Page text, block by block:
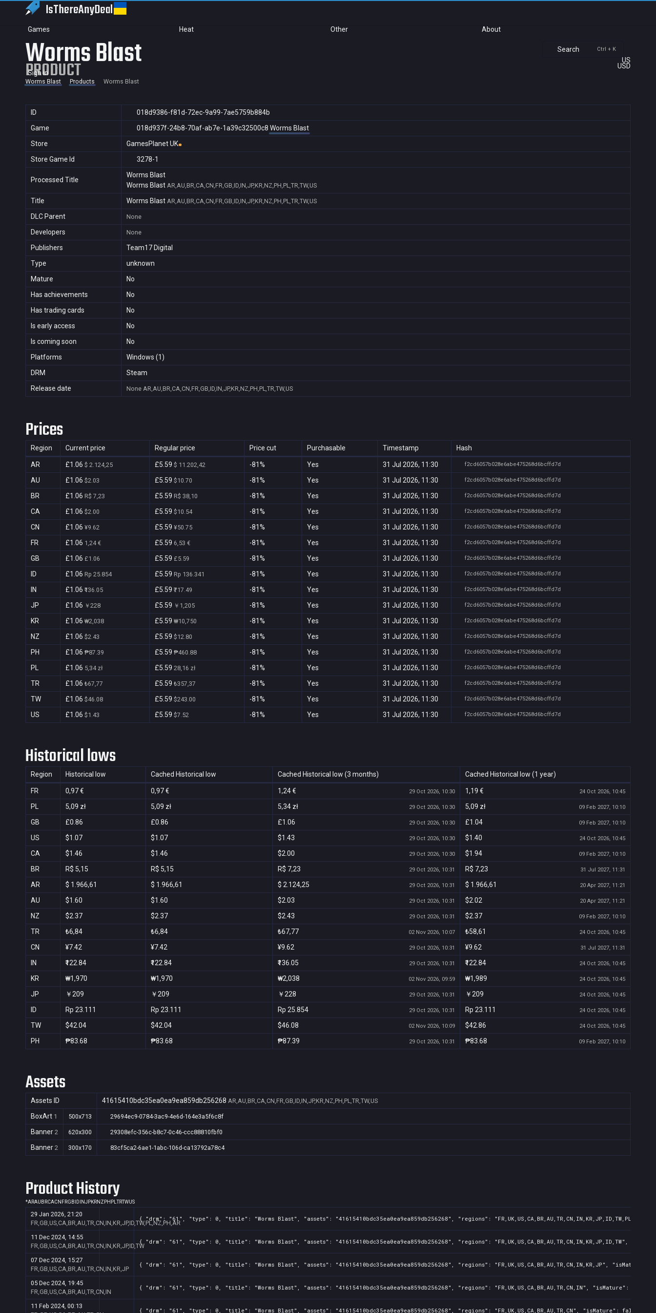
IsThereAnyDeal
Games Heat Other About
Search Ctrl + K
US
USD
Sign in
Worms Blast
PRODUCT
Worms Blast Products Worms Blast
ID
018d9386-f81d-72ec-9a99-7ae5759b884b
Game
018d937f-24b8-70af-ab7e-1a39c32500c8 Worms Blast
Store
GamesPlanet UK
Store Game Id
3278-1
Processed Title
Worms Blast
Worms Blast AR,AU,BR,CA,CN,FR,GB,ID,IN,JP,KR,NZ,PH,PL,TR,TW,US
Title Worms Blast AR,AU,BR,CA,CN,FR,GB,ID,IN,JP,KR,NZ,PH,PL,TR,TW,US
DLC Parent None
Developers None
Publishers
Team17 Digital
Type
unknown
Mature
No
Has achievements
No
Has trading cards
No
Is early access
No
Is coming soon
No
Platforms
Windows (1)
DRM
Steam
Release date
None AR,AU,BR,CA,CN,FR,GB,ID,IN,JP,KR,NZ,PH,PL,TR,TW,US
Prices
Region Current price Regular price Price cut Purchasable Timestamp Hash
AR £1.06 $ 2.124,25 £5.59 $ 11.202,42 -81% Yes 31 Jul 2026, 11:30 f2cd6057b028e6abe475268d6bcffd7d
AU £1.06 $2.03 £5.59 $10.70 -81% Yes 31 Jul 2026, 11:30 f2cd6057b028e6abe475268d6bcffd7d
BR £1.06 R$ 7,23 £5.59 R$ 38,10 -81% Yes 31 Jul 2026, 11:30 f2cd6057b028e6abe475268d6bcffd7d
CA £1.06 $2.00 £5.59 $10.54 -81% Yes 31 Jul 2026, 11:30 f2cd6057b028e6abe475268d6bcffd7d
CN £1.06 ¥9.62 £5.59 ¥50.75 -81% Yes 31 Jul 2026, 11:30 f2cd6057b028e6abe475268d6bcffd7d
FR £1.06 1,24 € £5.59 6,53 € -81% Yes 31 Jul 2026, 11:30 f2cd6057b028e6abe475268d6bcffd7d
GB £1.06 £1.06 £5.59 £5.59 -81% Yes 31 Jul 2026, 11:30 f2cd6057b028e6abe475268d6bcffd7d
ID £1.06 Rp 25.854 £5.59 Rp 136.341 -81% Yes 31 Jul 2026, 11:30 f2cd6057b028e6abe475268d6bcffd7d
IN £1.06 ₹136.05 £5.59 ₹717.49 -81% Yes 31 Jul 2026, 11:30 f2cd6057b028e6abe475268d6bcffd7d
JP £1.06 ￥228 £5.59 ￥1,205 -81% Yes 31 Jul 2026, 11:30 f2cd6057b028e6abe475268d6bcffd7d
KR £1.06 ₩2,038 £5.59 ₩10,750 -81% Yes 31 Jul 2026, 11:30 f2cd6057b028e6abe475268d6bcffd7d
NZ £1.06 $2.43 £5.59 $12.80 -81% Yes 31 Jul 2026, 11:30 f2cd6057b028e6abe475268d6bcffd7d
PH £1.06 ₱87.39 £5.59 ₱460.88 -81% Yes 31 Jul 2026, 11:30 f2cd6057b028e6abe475268d6bcffd7d
PL £1.06 5,34 zł £5.59 28,16 zł -81% Yes 31 Jul 2026, 11:30 f2cd6057b028e6abe475268d6bcffd7d
TR £1.06 ₺67,77 £5.59 ₺357,37 -81% Yes 31 Jul 2026, 11:30 f2cd6057b028e6abe475268d6bcffd7d
TW £1.06 $46.08 £5.59 $243.00 -81% Yes 31 Jul 2026, 11:30 f2cd6057b028e6abe475268d6bcffd7d
US £1.06 $1.43 £5.59 $7.52 -81% Yes 31 Jul 2026, 11:30 f2cd6057b028e6abe475268d6bcffd7d
Historical lows
Region Historical low Cached Historical low Cached Historical low (3 months) Cached Historical low (1 year)
FR 0,97 € 0,97 € 1,24 € 29 Oct 2026, 10:30 1,19 € 24 Oct 2026, 10:45
PL 5,09 zł 5,09 zł 5,34 zł 29 Oct 2026, 10:30 5,09 zł 09 Feb 2027, 10:10
GB £0.86 £0.86 £1.06 29 Oct 2026, 10:30 £1.04 09 Feb 2027, 10:10
US $1.07 $1.07 $1.43 29 Oct 2026, 10:30 $1.40 24 Oct 2026, 10:45
CA $1.46 $1.46 $2.00 29 Oct 2026, 10:30 $1.94 09 Feb 2027, 10:10
BR R$ 5,15 R$ 5,15 R$ 7,23 29 Oct 2026, 10:31 R$ 7,23 31 Jul 2027, 11:31
AR $ 1.966,61 $ 1.966,61 $ 2.124,25 29 Oct 2026, 10:31 $ 1.966,61 20 Apr 2027, 11:21
AU $1.60 $1.60 $2.03 29 Oct 2026, 10:31 $2.02 20 Apr 2027, 11:21
NZ $2.37 $2.37 $2.43 29 Oct 2026, 10:31 $2.37 09 Feb 2027, 10:10
TR ₺6,84 ₺6,84 ₺67,77 02 Nov 2026, 10:07 ₺58,61 24 Oct 2026, 10:45
CN ¥7.42 ¥7.42 ¥9.62 29 Oct 2026, 10:31 ¥9.62 31 Jul 2027, 11:31
IN ₹122.84 ₹122.84 ₹136.05 29 Oct 2026, 10:31 ₹122.84 24 Oct 2026, 10:45
KR ₩1,970 ₩1,970 ₩2,038 02 Nov 2026, 09:59 ₩1,989 24 Oct 2026, 10:45
JP ￥209 ￥209 ￥228 29 Oct 2026, 10:31 ￥209 24 Oct 2026, 10:45
ID Rp 23.111 Rp 23.111 Rp 25.854 29 Oct 2026, 10:31 Rp 23.111 24 Oct 2026, 10:45
TW $42.04 $42.04 $46.08 02 Nov 2026, 10:09 $42.86 24 Oct 2026, 10:45
PH ₱83.68 ₱83.68 ₱87.39 29 Oct 2026, 10:31 ₱83.68 09 Feb 2027, 10:10
Assets
Assets ID 41615410bdc35ea0ea9ea859db256268 AR,AU,BR,CA,CN,FR,GB,ID,IN,JP,KR,NZ,PH,PL,TR,TW,US
BoxArt 1 500x713 29694ec9-0784-3ac9-4e6d-164e3a5f6c8f
Banner 2 620x300 29308efc-356c-b8c7-0c46-ccc88810fbf0
Banner 2 300x170 83cf5ca2-6ae1-1abc-106d-ca13792a78c4
Product History
*ARAU BRCACN FRGB ID INJPKRNZ PH PLTRTWUS
29 Jan 2026, 21:20
FR,GB,US,CA,BR,AU,TR,CN,IN,KR,JP,ID,TW,PL,NZ,PH,AR
{ "drm": "61", "type": 0, "title": "Worms Blast", "assets": "41615410bdc35ea0ea9ea859db256268", "regions":
11 Dec 2024, 14:55
FR,GB,US,CA,BR,AU,TR,CN,IN,KR,JP,ID,TW
{ "drm": "61", "type": 0, "title": "Worms Blast", "assets": "41615410bdc35ea0ea9ea859db256268", "regions":
07 Dec 2024, 15:27
FR,GB,US,CA,BR,AU,TR,CN,IN,KR,JP
{ "drm": "61", "type": 0, "title": "Worms Blast", "assets": "41615410bdc35ea0ea9ea859db256268", "regions": "FR,UK,US,CA,BR,AU,TR,CN,IN,KR,JP",
05 Dec 2024, 19:45
FR,GB,US,CA,BR,AU,TR,CN,IN
{ "drm": "61", "type": 0, "title": "Worms Blast", "assets": "41615410bdc35ea0ea9ea859db256268", "regions": "FR,UK,US,CA,BR,AU,TR,CN,IN",
11 Feb 2024, 00:13
{ "drm": "61", "type": 0, "title": "Worms Blast", "assets": "41615410bdc35ea0ea9ea859db256268", "regions": "FR,UK,US,CA,BR,AU,TR,CN",